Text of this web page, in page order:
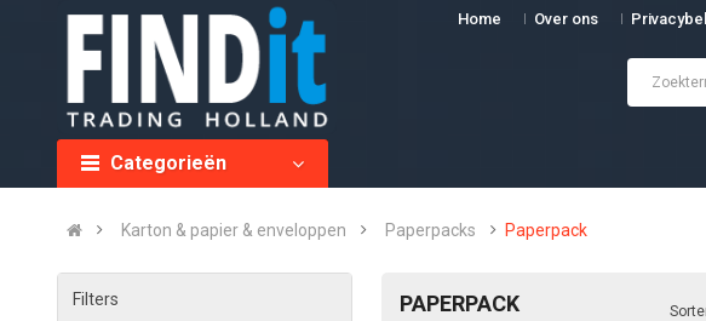
Home Over ons
Categorieën
Karton & papier & enveloppen Paperpacks Paperpack
Filters PAPERPACK